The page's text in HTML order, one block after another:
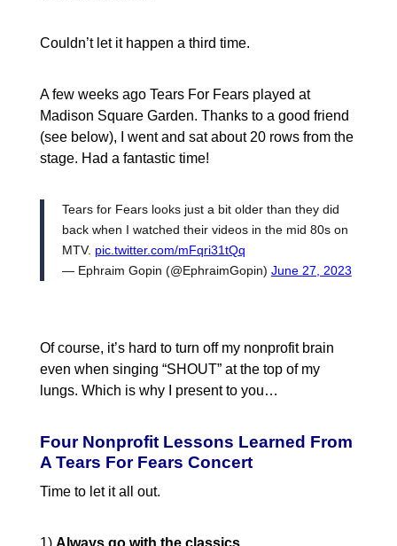
Couldn’t let it happen a third time.
A few weeks ago Tears For Fears played at
Madison Square Garden. Thanks to a good friend
(see below), I went and sat about 20 rows from the
stage. Had a fantastic time!
Tears for Fears looks just a bit older than they did
back when I watched their videos in the mid 80s on
MTV. pic.twitter.com/mFqri31tQq
— Ephraim Gopin (@EphraimGopin) June 27, 2023
Of course, it’s hard to turn off my nonprofit brain
even when singing “SHOUT” at the top of my
lungs. Which is why I present to you…
Four Nonprofit Lessons Learned From
A Tears For Fears Concert
Time to let it all out.
1) Always go with the classics